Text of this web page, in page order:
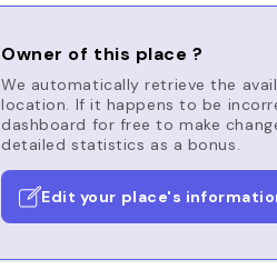
Owner of this place ?
We automatically retrieve the
location. If it happens to be
dashboard for free to make
detailed statistics as a bonus.
Edit your place's